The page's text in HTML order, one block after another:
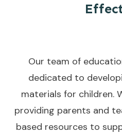
Our team of
dedicated to
materials for children.
providing parents and
based resources to